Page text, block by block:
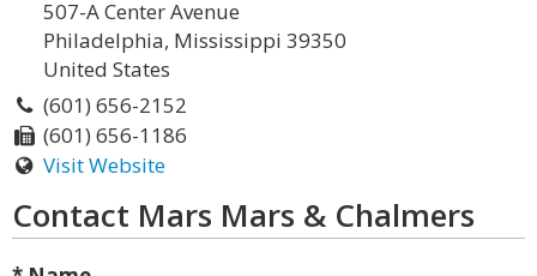
507-A Center Avenue
Philadelphia, Mississippi 39350
United States
(601) 656-2152
(601) 656-1186
Visit Website
Contact Mars Mars & Chalmers